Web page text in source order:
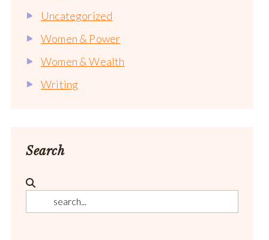
Uncategorized
Women & Power
Women & Wealth
Writing
Search